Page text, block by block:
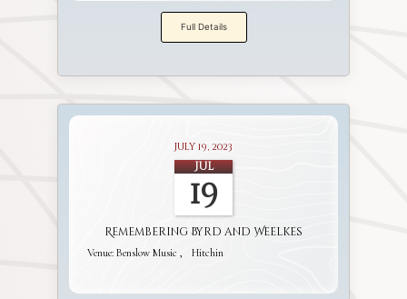
Full Details
July 19, 2023
Jul
19
Remembering Byrd and Weelkes
Venue: Benslow Music Hitchin